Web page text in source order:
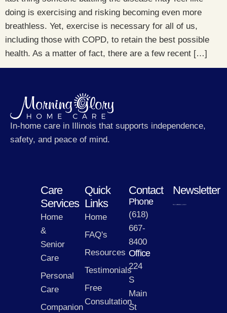
doing is exercising and risking becoming even more
breathless. Yet, exercise is necessary for all of us,
including those with COPD, to retain the best possible
health. As a matter of fact, there are a few recent […]
In-home care in Illinois that supports independence,
safety, and peace of mind.
Care
Services
Home
&
Senior
Care
Personal
Care
Companion
Quick
Links
Home
FAQ's
Resources
Testimonials
Free
Consultation
Contact
Phone
(618)
667-
8400
Office
224
S
Main
St
Newsletter